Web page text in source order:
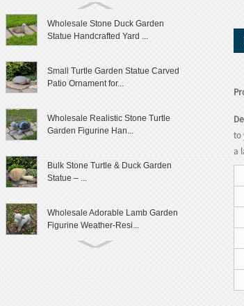
Wholesale Stone Duck Garden
Statue Handcrafted Yard ...
Small Turtle Garden Statue Carved
Patio Ornament for...
Wholesale Realistic Stone Turtle
Garden Figurine Han...
Bulk Stone Turtle & Duck Garden
Statue – ...
Wholesale Adorable Lamb Garden
Figurine Weather-Resi...
to
a